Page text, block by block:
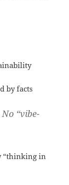
by facts
“vibe-
“thinking in